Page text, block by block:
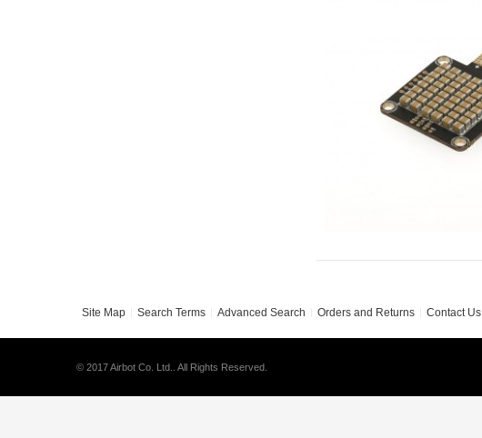
Site Map Search Terms Advanced Search Orders and Returns Contact Us
© 2017 Airbot Co. Ltd.. All Rights Reserved.